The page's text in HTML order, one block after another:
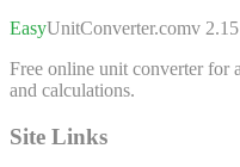
EasyUnitConverter.comv 2.15
Free online unit converter for
and calculations.
Site Links